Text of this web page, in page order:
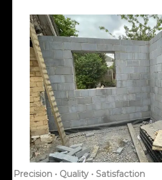
Precision • Quality • Satisfaction